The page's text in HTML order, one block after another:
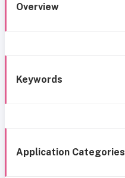
Overview
Keywords
Application Categories